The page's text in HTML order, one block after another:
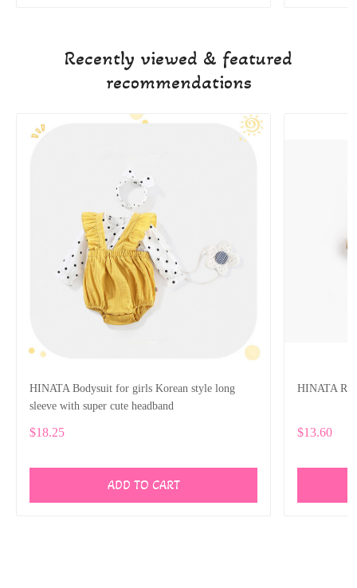
Recently viewed & featured
recommendations
HINATA Bodysuit for girls Korean style long
sleeve with super cute headband
$18.25
ADD TO CART
HINATA
$13.60